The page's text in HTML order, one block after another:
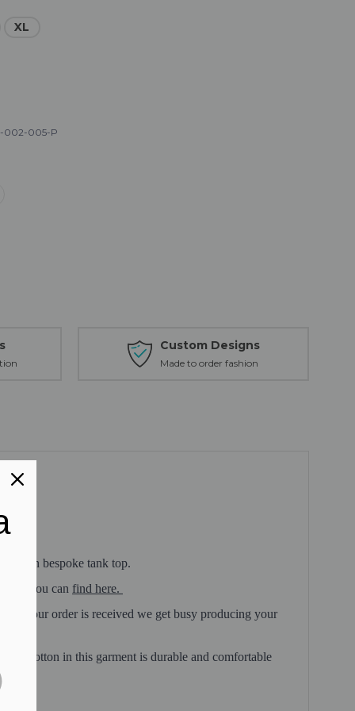
XL
002-005-P
Custom Designs
Made to order fashion
own bespoke tank top.
you can find here.
your order is received we get busy producing your
cotton in this garment is durable and comfortable